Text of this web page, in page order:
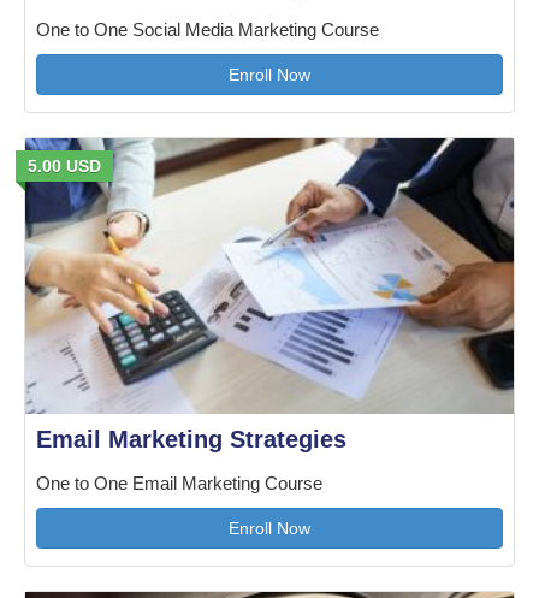
One to One Social Media Marketing Course
Enroll Now
5.00 USD
Email Marketing Strategies
One to One Email Marketing Course
Enroll Now